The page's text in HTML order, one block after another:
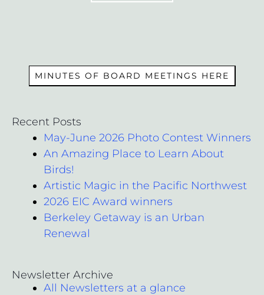
MINUTES OF BOARD MEETINGS HERE
Recent Posts
May-June 2026 Photo Contest Winners
An Amazing Place to Learn About
Birds!
Artistic Magic in the Pacific Northwest
2026 EIC Award winners
Berkeley Getaway is an Urban
Renewal
Newsletter Archive
All Newsletters at a glance